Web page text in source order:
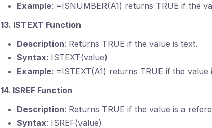
Example: =ISNUMBER(A1) returns TRUE if the
13. ISTEXT Function
Description: Returns TRUE if the value is text.
Syntax: ISTEXT(value)
Example: =ISTEXT(A1) returns TRUE if the value
14. ISREF Function
Description: Returns TRUE if the value is a
Syntax: ISREF(value)